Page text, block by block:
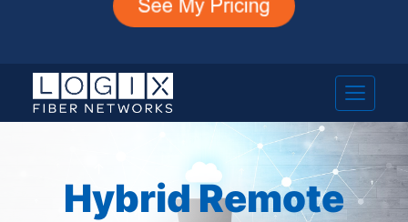
Hybrid Remote